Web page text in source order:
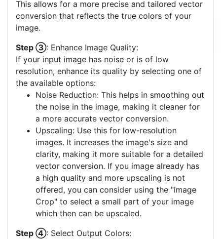
This allows for a more precise and tailored vector
conversion that reflects the true colors of your
image.
Step ③: Enhance Image Quality:
If your input image has noise or is of low
resolution, enhance its quality by selecting one of
the available options:
Noise Reduction: This helps in smoothing out
the noise in the image, making it cleaner for
a more accurate vector conversion.
Upscaling: Use this for low-resolution
images. It increases the image's size and
clarity, making it more suitable for a detailed
vector conversion. If you image already has
a high quality and more upscaling is not
offered, you can consider using the "Image
Crop" to select a small part of your image
which then can be upscaled.
Step ④: Select Output Colors: